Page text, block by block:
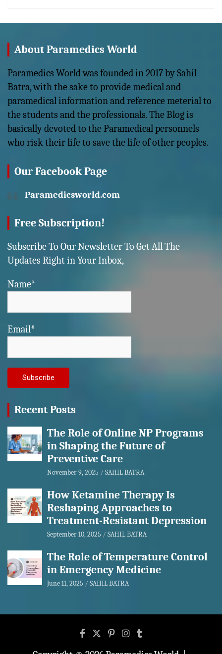
About Paramedics World
Paramedics World was founded in 2017 by Sahil
Batra, with the sake to provide medical and
paramedical information and reference meterial to
the students and the professionals. The Blog is
basically devoted to the Paramedical personnels
who risk their life to save the life of other peoples.
Our Facebook Page
Paramedicsworld.com
Free Subscription!
Subscribe To Our Newsletter To Get All The
Updates Right in Your Inbox,
Name*
Email*
Recent Posts
The Role of Online NP Programs
in Shaping the Future of
Preventive Care
November 9, 2025 SAHIL BATRA
How Ketamine Therapy Is
Reshaping Approaches to
Treatment-Resistant Depression
September 10, 2025 SAHIL BATRA
The Role of Temperature Control
in Emergency Medicine
June 11, 2025 SAHIL BATRA